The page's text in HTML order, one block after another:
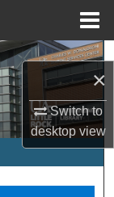
×
Switch to
desktopview